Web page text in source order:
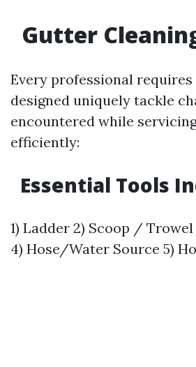
Gutter
Every professional
designed uniquely tackle
encountered while
efficiently:
Essential Tools
1) Ladder 2) Scoop /
4) Hose/Water Source 5)